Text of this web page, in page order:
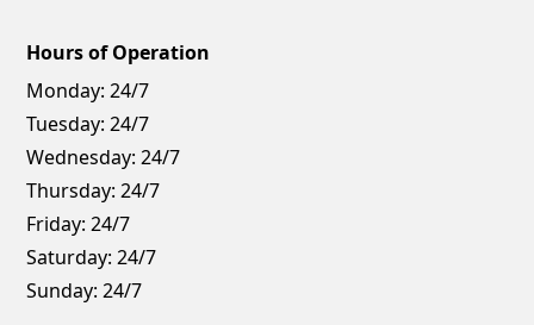
Hours of Operation
Monday: 24/7
Tuesday: 24/7
Wednesday: 24/7
Thursday: 24/7
Friday: 24/7
Saturday: 24/7
Sunday: 24/7